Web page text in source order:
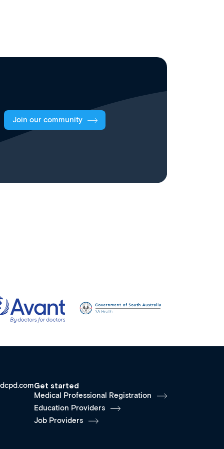
Join our community
Get started
Medical Professional Registration
Education Providers
Job Providers